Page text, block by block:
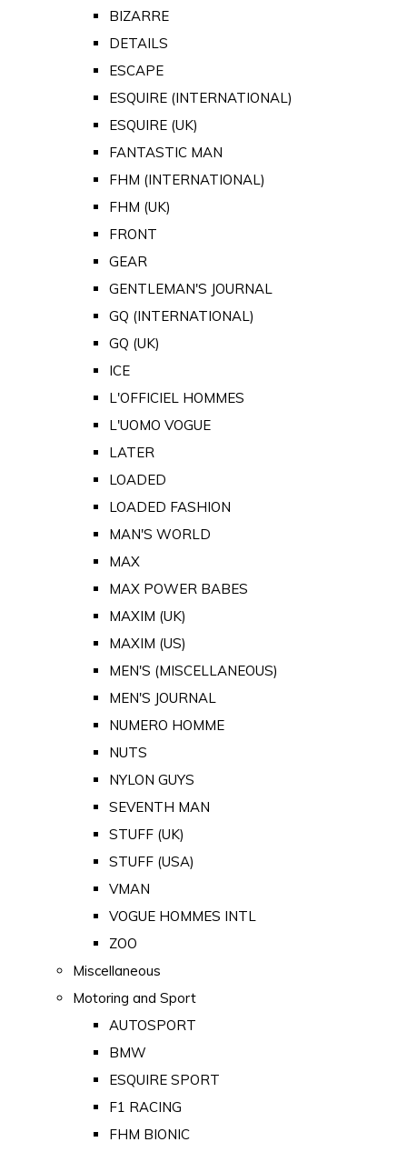
BIZARRE
DETAILS
ESCAPE
ESQUIRE (INTERNATIONAL)
ESQUIRE (UK)
FANTASTIC MAN
FHM (INTERNATIONAL)
FHM (UK)
FRONT
GEAR
GENTLEMAN'S JOURNAL
GQ (INTERNATIONAL)
GQ (UK)
ICE
L'OFFICIEL HOMMES
L'UOMO VOGUE
LATER
LOADED
LOADED FASHION
MAN'S WORLD
MAX
MAX POWER BABES
MAXIM (UK)
MAXIM (US)
MEN'S (MISCELLANEOUS)
MEN'S JOURNAL
NUMERO HOMME
NUTS
NYLON GUYS
SEVENTH MAN
STUFF (UK)
STUFF (USA)
VMAN
VOGUE HOMMES INTL
ZOO
Miscellaneous
Motoring and Sport
AUTOSPORT
BMW
ESQUIRE SPORT
F1 RACING
FHM BIONIC